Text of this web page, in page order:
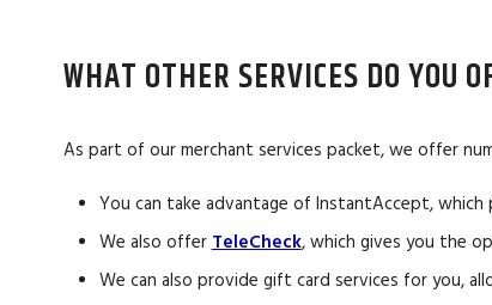
WHAT OTHER SERVICES DO YOU
As part of our merchant services packet, we offer
You can take advantage of InstantAccept,
We also offer TeleCheck, which gives you the
We can also provide gift card services for you,